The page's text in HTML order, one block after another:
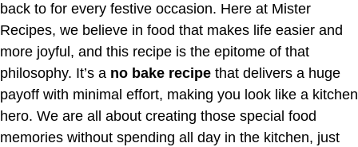
back to for every festive occasion. Here at Mister
Recipes, we believe in food that makes life easier and
more joyful, and this recipe is the epitome of that
philosophy. It’s a no bake recipe that delivers a huge
payoff with minimal effort, making you look like a kitchen
hero. We are all about creating those special food
memories without spending all day in the kitchen, just